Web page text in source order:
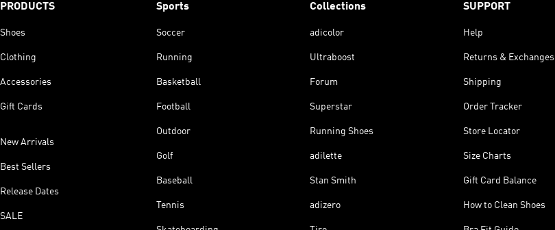
PRODUCTS
Shoes
Clothing
Accessories
Gift Cards
New Arrivals
Best Sellers
Release Dates
SALE
Sports
Soccer
Running
Basketball
Football
Outdoor
Golf
Baseball
Tennis
Collections
adicolor
Ultraboost
Forum
Superstar
Running Shoes
adilette
Stan Smith
adizero
SUPPORT
Help
Returns & Exchanges
Shipping
Order Tracker
Store Locator
Size Charts
Gift Card Balance
How to Clean Shoes